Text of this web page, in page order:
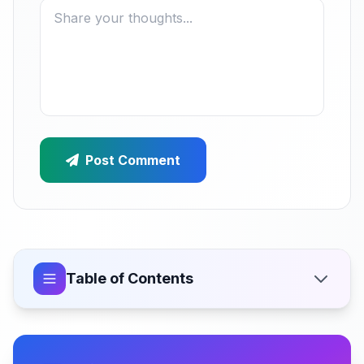
Post Comment
Table of Contents